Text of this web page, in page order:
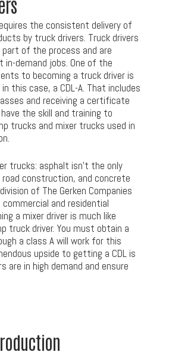
the consistent delivery of
by truck drivers. Truck drivers
of the process and are
in-demand jobs. One of the
to becoming a truck driver is
in this case, a CDL-A. That includes
and receiving a certificate
the skill and training to
trucks and mixer trucks used in
trucks: asphalt isn’t the only
construction, and concrete
of The Gerken Companies
and residential
a mixer driver is much like
truck driver. You must obtain a
a class A will work for this
upside to getting a CDL is
are in high demand and ensure